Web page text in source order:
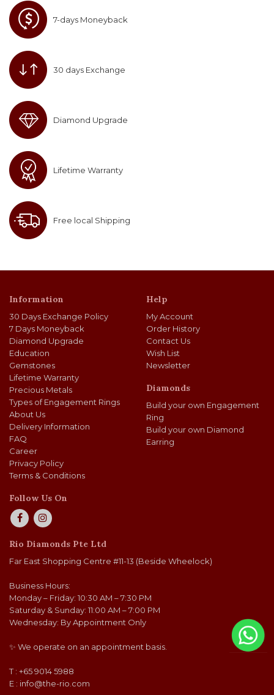
7-days Moneyback
30 days Exchange
Diamond Upgrade
Lifetime Warranty
Free local Shipping
Information
30 Days Exchange Policy
7 Days Moneyback
Diamond Upgrade
Education
Gemstones
Lifetime Warranty
Precious Metals
Types of Engagement Rings
About Us
Delivery Information
FAQ
Career
Privacy Policy
Terms & Conditions
Help
My Account
Order History
Contact Us
Wish List
Newsletter
Diamonds
Build your own Engagement
Ring
Build your own Diamond
Earring
Follow Us On
Rio Diamonds Pte Ltd
Far East Shopping Centre #11-13 (Beside Wheelock)
Business Hours:
Monday – Friday: 10:30 AM – 7:30 PM
Saturday & Sunday: 11:00 AM – 7:00 PM
Wednesday: By Appointment Only
✨ We operate on an appointment basis.
T : +65 9014 5988
E : info@the-rio.com